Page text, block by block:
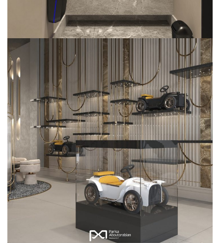
D.Throne Showroom
COMMERCIAL INTERIOR